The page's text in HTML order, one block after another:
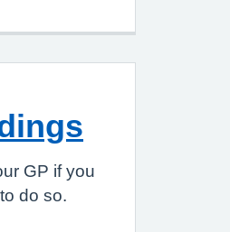
GP if you
do so.